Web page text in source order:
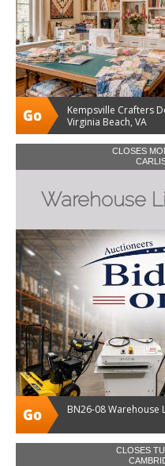
Kempsville Crafters
Virginia Beach, VA
CLOSES
Warehouse
BN26-08 Warehouse
CLOSES